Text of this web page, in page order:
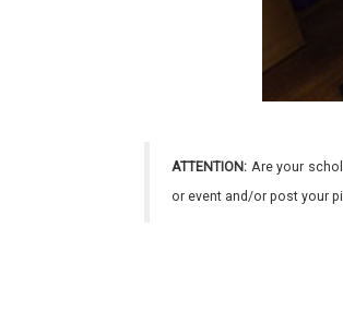
ATTENTION: Are your
or event and/or post your